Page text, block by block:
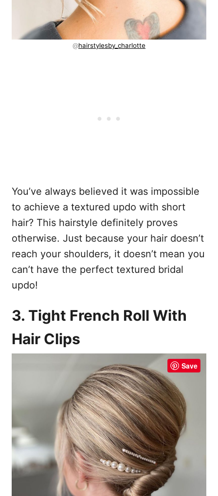
@hairstylesby_charlotte
You’ve always believed it was impossible
to achieve a textured updo with short
hair? This hairstyle definitely proves
otherwise. Just because your hair doesn’t
reach your shoulders, it doesn’t mean you
can’t have the perfect textured bridal
updo!
3. Tight French Roll With
Hair Clips
Save